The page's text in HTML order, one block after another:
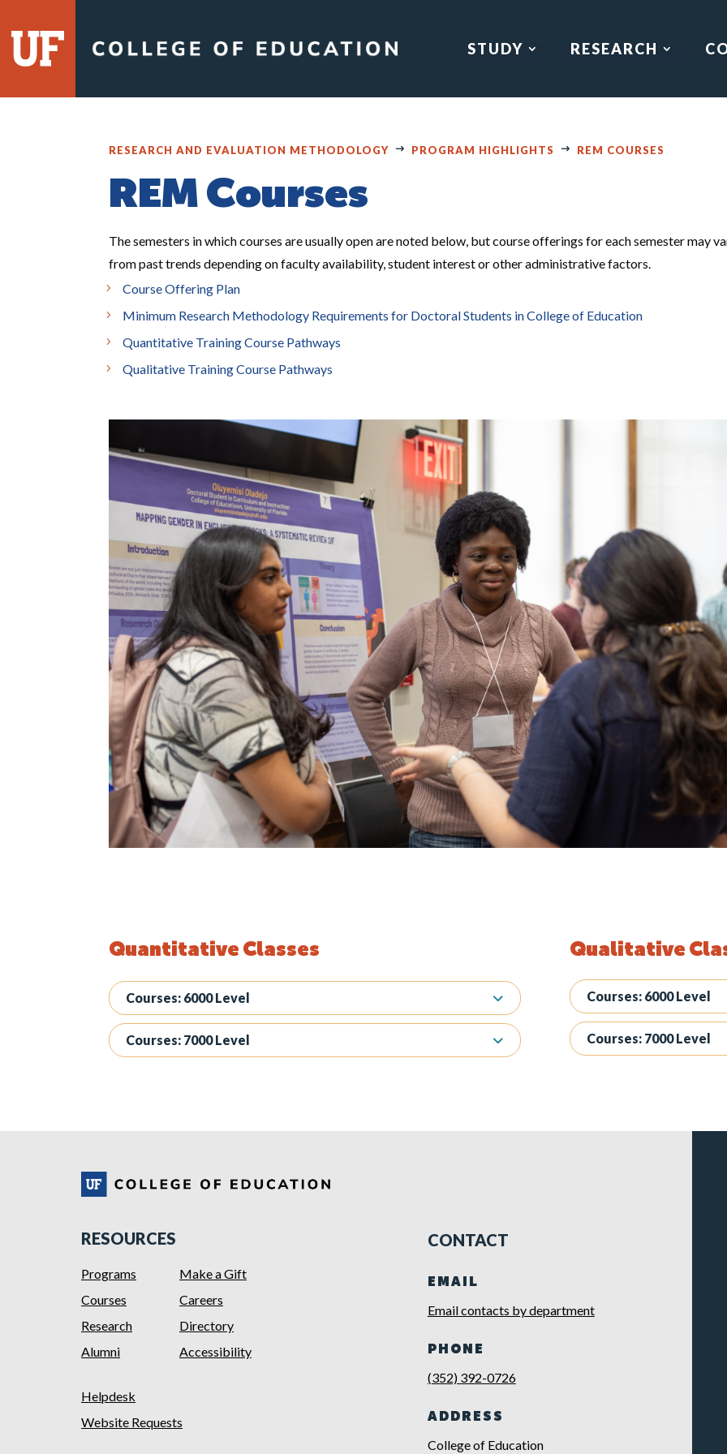
STUDY RESEARCH
RESEARCH AND EVALUATION METHODOLOGY PROGRAM HIGHLIGHTS REM COURSES
REM Courses
The semesters in which courses are usually open are noted below, but course offerings for each semester may
from past trends depending on faculty availability, student interest or other administrative factors.
Course Offering Plan
Minimum Research Methodology Requirements for Doctoral Students in College of Education
Quantitative Training Course Pathways
Qualitative Training Course Pathways
Quantitative Classes
Courses: 6000 Level
Courses: 7000 Level
Qualitative
Courses: 6000 Level
Courses: 7000 Level
RESOURCES
Programs
Courses
Research
Alumni
Make a Gift
Careers
Directory
Accessibility
Helpdesk
Website Requests
CONTACT
EMAIL
Email contacts by department
PHONE
(352) 392-0726
ADDRESS
College of Education